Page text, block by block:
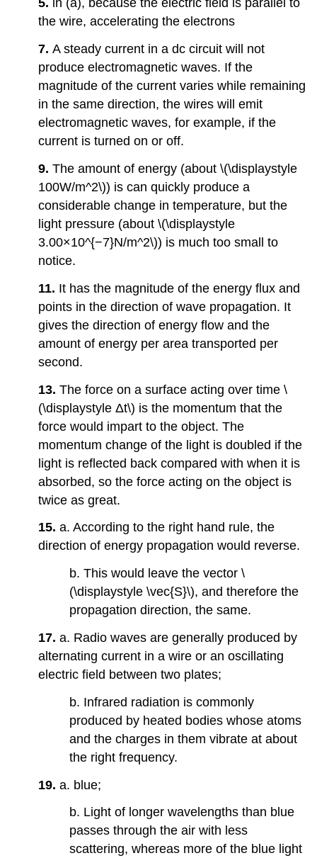
5. in (a), because the electric field is parallel to
the wire, accelerating the electrons
7.A steady current in a dc circuit will not
produce electromagnetic waves. If the
magnitude of the current varies while remaining
in the same direction, the wires will emit
electromagnetic waves, for example, if the
current is turned on or off.
9.The amount of energy (about \(\displaystyle
100W/m^2\)) is can quickly produce a
considerable change in temperature, but the
light pressure (about \(\displaystyle
3.00×10^{−7}N/m^2\)) is much too small to
notice.
11. It has the magnitude of the energy flux and
points in the direction of wave propagation. It
gives the direction of energy flow and the
amount of energy per area transported per
second.
13.The force on a surface acting over time \
(\displaystyle Δt\) is the momentum that the
force would impart to the object. The
momentum change of the light is doubled if the
light is reflected back compared with when it is
absorbed, so the force acting on the object is
twice as great.
15.a. According to the right hand rule, the
direction of energy propagation would reverse.
b. This would leave the vector \
(\displaystyle \vec{S}\), and therefore the
propagation direction, the same.
17.a. Radio waves are generally produced by
alternating current in a wire or an oscillating
electric field between two plates;
b. Infrared radiation is commonly
produced by heated bodies whose atoms
and the charges in them vibrate at about
the right frequency.
19.a. blue;
b. Light of longer wavelengths than blue
passes through the air with less
scattering, whereas more of the blue light